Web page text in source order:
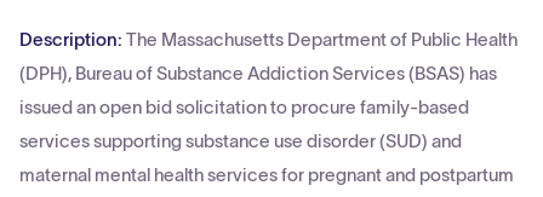
Description: The Massachusetts Department of Public Health
(DPH), Bureau of Substance Addiction Services (BSAS) has
issued an open bid solicitation to procure family-based
services supporting substance use disorder (SUD) and
maternal mental health services for pregnant and postpartum